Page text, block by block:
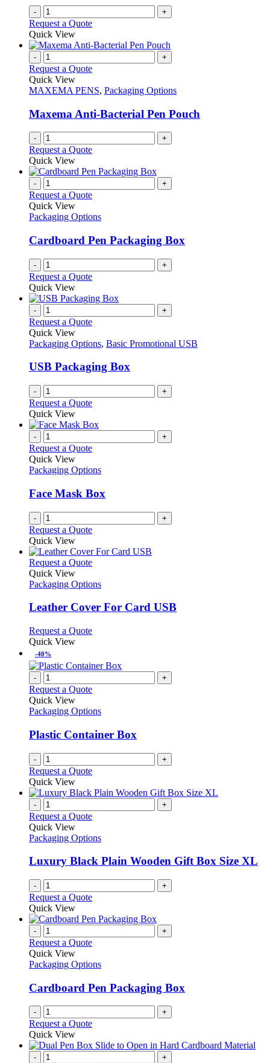
- +
Request a Quote
Quick View
- +
Request a Quote
Quick View
MAXEMA PENS, Packaging Options
Maxema Anti-Bacterial Pen Pouch
- +
Request a Quote
Quick View
- +
Request a Quote
Quick View
Packaging Options
Cardboard Pen Packaging Box
- +
Request a Quote
Quick View
- +
Request a Quote
Quick View
Packaging Options, Basic Promotional USB
USB Packaging Box
- +
Request a Quote
Quick View
- +
Request a Quote
Quick View
Packaging Options
Face Mask Box
- +
Request a Quote
Quick View
Request a QuoteThis
has
variants.
may
on
the
product
Quick View
Packaging Options
Leather Cover For Card USB
Request a QuoteThis
multiple
variants.
The
options
be
chosen
on
page
Quick View
-40%
- +
Request a Quote
Quick View
Packaging Options
Plastic Container Box
- +
Request a Quote
Quick View
- +
Request a Quote
Quick View
Packaging Options
Luxury Black Plain Wooden Gift Box Size XL
- +
Request a Quote
Quick View
- +
Request a Quote
Quick View
Packaging Options
Cardboard Pen Packaging Box
- +
Request a Quote
Quick View
- +